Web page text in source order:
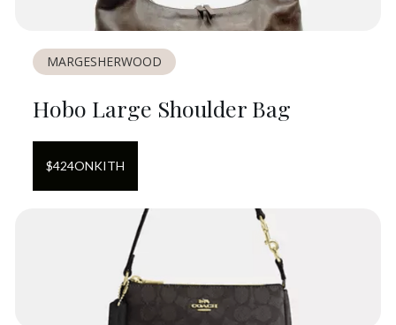
MARGESHERWOOD
Hobo Large Shoulder Bag
$424ONKITH